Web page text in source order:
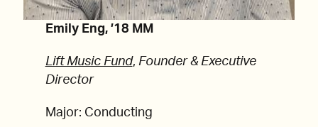
Emily Eng, ’18 MM
Lift Music Fund, Founder & Executive
Director
Major: Conducting